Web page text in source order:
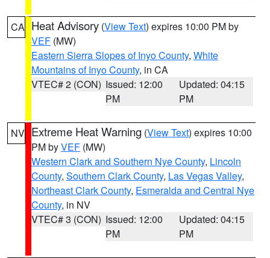
CA Heat Advisory (View Text) expires 10:00 PM by
VEF (MW)
Eastern Sierra Slopes of Inyo County, White
Mountains of Inyo County, in CA
VTEC# 2 (CON) Issued: 12:00
PM
Updated: 04:15
PM
NV Extreme Heat Warning (View Text) expires 10:00
PM byVEF (MW)
Western Clark and Southern Nye County, Lincoln
County, Southern Clark County, Las Vegas Valley,
Northeast Clark County, Esmeralda and Central Nye
County, in NV
VTEC# 3 (CON) Issued: 12:00
PM
Updated: 04:15
PM